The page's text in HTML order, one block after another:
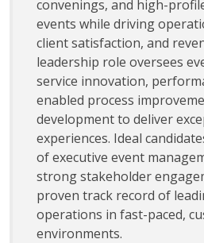
convenings, and high-
events while driving
client satisfaction, and
leadership role oversees
service innovation,
enabled process
development to deliver
experiences. Ideal
of executive event
strong stakeholder
proven track record of
operations in fast-paced,
environments.